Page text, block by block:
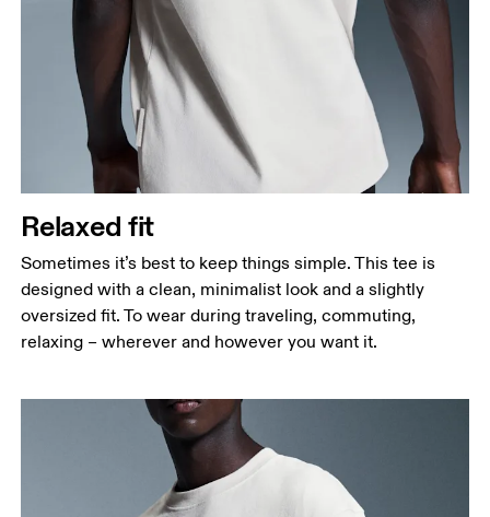
Relaxed fit
Sometimes it’s best to keep things simple. This tee is
designed with a clean, minimalist look and a slightly
oversized fit. To wear during traveling, commuting,
relaxing – wherever and however you want it.